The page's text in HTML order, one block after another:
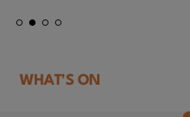
WHAT'S ON